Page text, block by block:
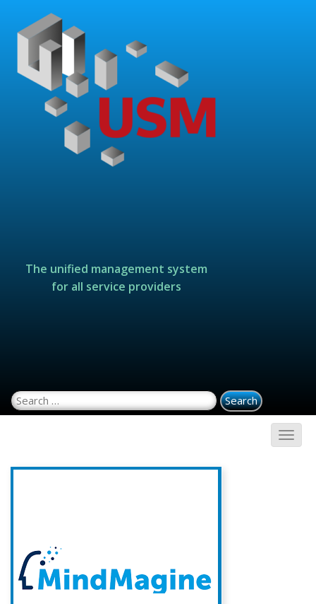
The unified management system
for all service providers
Search for: